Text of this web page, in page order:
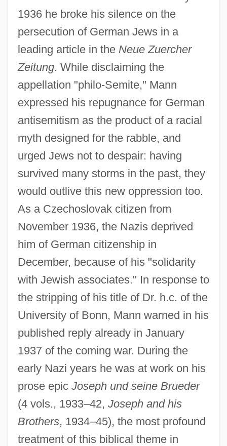
1936 he broke his silence on the
persecution of German Jews in a
leading article in the Neue Zuercher
Zeitung. While disclaiming the
appellation "philo-Semite," Mann
expressed his repugnance for German
antisemitism as the product of a racial
myth designed for the rabble, and
urged Jews not to despair: having
survived many storms in the past, they
would outlive this new oppression too.
As a Czechoslovak citizen from
November 1936, the Nazis deprived
him of German citizenship in
December, because of his "solidarity
with Jewish associates." In response to
the stripping of his title of Dr. h.c. of the
University of Bonn, Mann warned in his
published reply already in January
1937 of the coming war. During the
early Nazi years he was at work on his
prose epic Joseph und seine Brueder
(4 vols., 1933–42, Joseph and his
Brothers, 1934–45), the most profound
treatment of this biblical theme in